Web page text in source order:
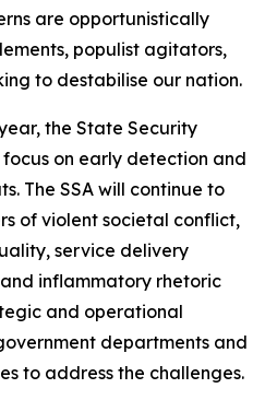
are opportunistically
populist agitators,
to destabilise our nation.
the State Security
on early detection and
The SSA will continue to
of violent societal conflict,
service delivery
inflammatory rhetoric
and operational
departments and
to address the challenges.